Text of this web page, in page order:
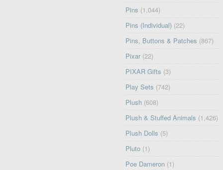
Pins (1,044)
Pins (Individual) (22)
Pins, Buttons & Patches (867)
Pixar (22)
PIXAR Gifts (3)
Play Sets (742)
Plush (608)
Plush & Stuffed Animals (1,426)
Plush Dolls (5)
Pluto (1)
Poe Dameron (1)